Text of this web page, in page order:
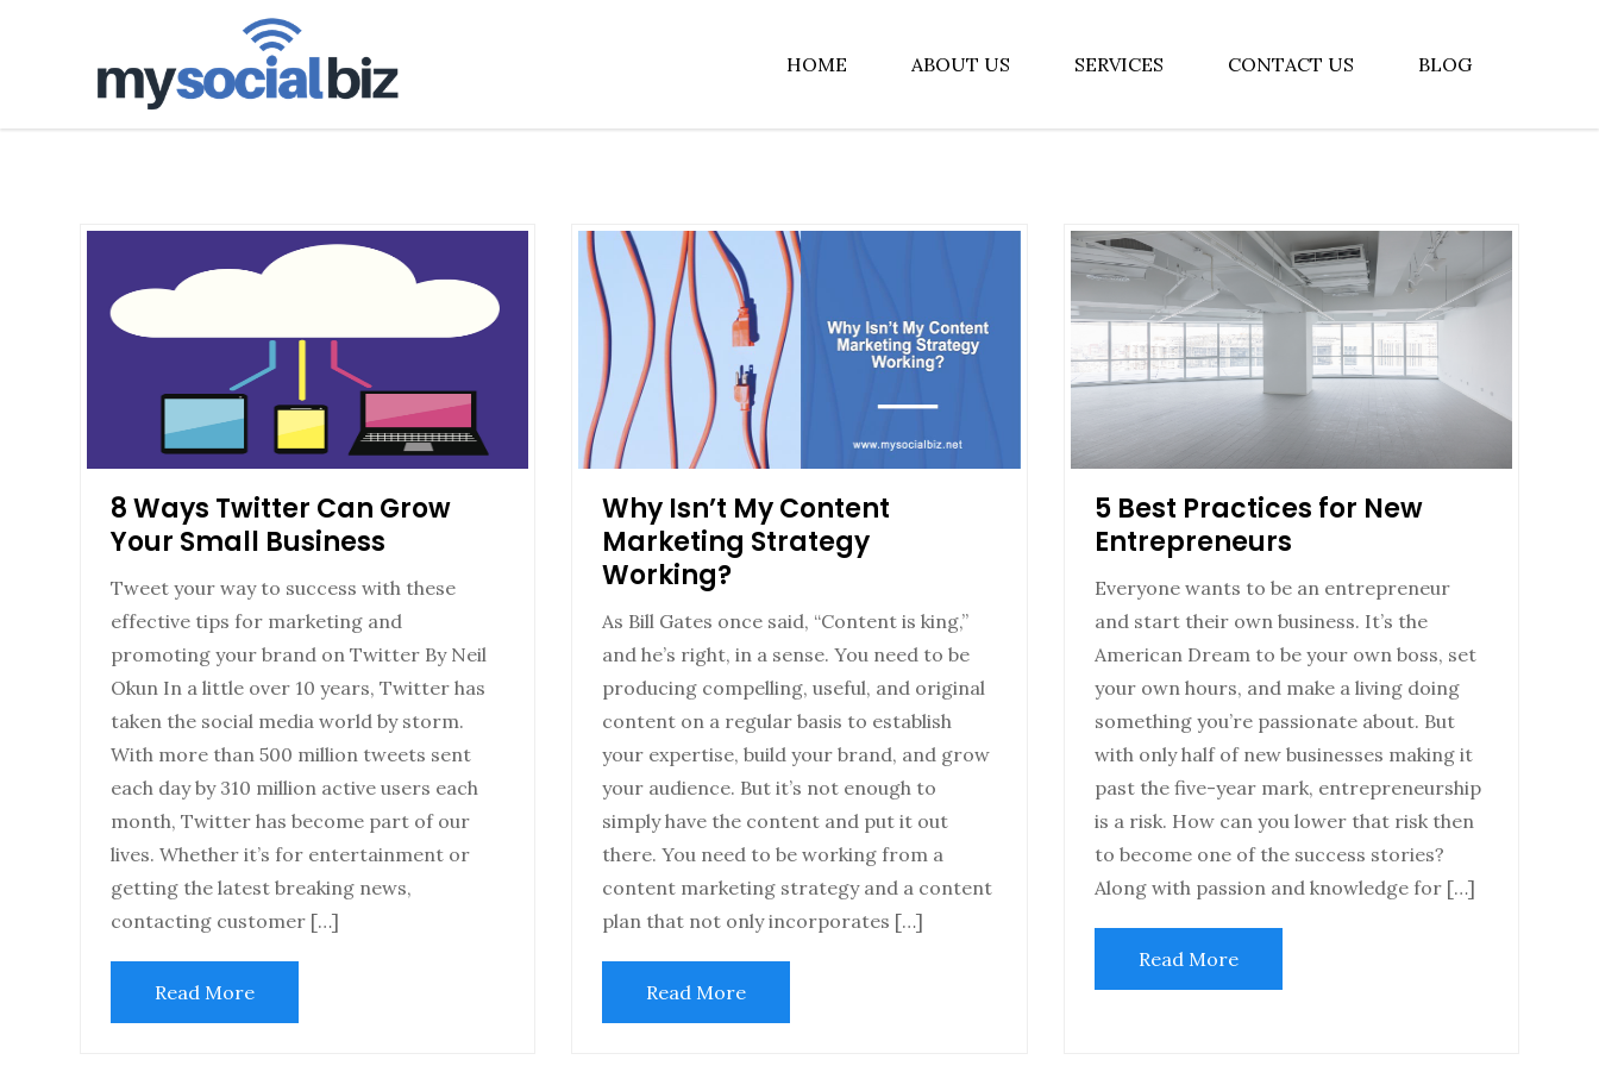
HOME ABOUT US SERVICES CONTACT US BLOG
8 Ways Twitter Can Grow
Your Small Business
Tweet your way to success with these
effective tips for marketing and
promoting your brand on Twitter By Neil
Okun In a little over 10 years, Twitter has
taken the social media world by storm.
With more than 500 million tweets sent
each day by 310 million active users each
month, Twitter has become part of our
lives. Whether it’s for entertainment or
getting the latest breaking news,
contacting customer […]
Read More
Why Isn’t My Content
Marketing Strategy
Working?
As Bill Gates once said, “Content is king,”
and he’s right, in a sense. You need to be
producing compelling, useful, and original
content on a regular basis to establish
your expertise, build your brand, and grow
your audience. But it’s not enough to
simply have the content and put it out
there. You need to be working from a
content marketing strategy and a content
plan that not only incorporates […]
Read More
5 Best Practices for New
Entrepreneurs
Everyone wants to be an entrepreneur
and start their own business. It’s the
American Dream to be your own boss, set
your own hours, and make a living doing
something you’re passionate about. But
with only half of new businesses making it
past the five-year mark, entrepreneurship
is a risk. How can you lower that risk then
to become one of the success stories?
Along with passion and knowledge for […]
Read More